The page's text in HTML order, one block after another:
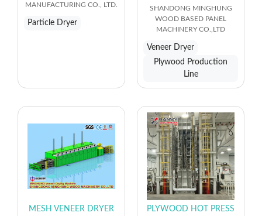
MANUFACTURING CO., LTD.
Particle Dryer
SHANDONG MINGHUNG
WOOD BASED PANEL
MACHINERY CO.,LTD
Veneer Dryer
Plywood Production
Line
MESH VENEER DRYER
PLYWOOD HOT PRESS